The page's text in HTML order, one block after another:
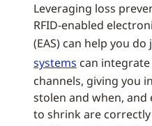
Leveraging loss
RFID-enabled
(EAS) can help you
systems can
channels, giving you
stolen and when,
to shrink are